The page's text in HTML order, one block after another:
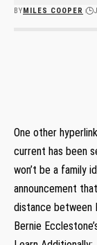
BYMILES COOPER
One other
current has been
won’t be a family
announcement
distance between
Bernie